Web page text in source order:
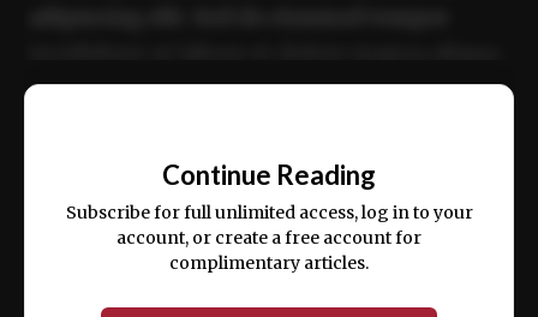
ex ea commodo consequat.
Continue Reading
Subscribe for full unlimited access, log in to your
account, or create a free account for
complimentary articles.